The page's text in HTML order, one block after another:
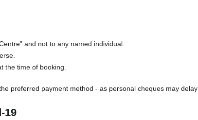
and not to any named individual.
the time of booking.
preferred payment method - as personal cheques may delay
19